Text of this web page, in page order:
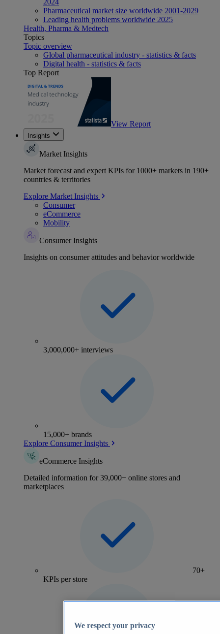
Pharmaceutical market size worldwide 2001-2029
Leading health problems worldwide 2025
Health, Pharma & Medtech
Topics
Topic overview
Global pharmaceutical industry - statistics & facts
Digital health - statistics & facts
Top Report
View Report
Insights
Market Insights
Market forecast and expert KPIs for 1000+ markets in 190+
countries & territories
Explore Market Insights
Consumer
eCommerce
Mobility
Consumer Insights
Insights on consumer attitudes and behavior worldwide
3,000,000+ interviews
15,000+ brands
Explore Consumer Insights
eCommerce Insights
Detailed information for 39,000+ online stores and
marketplaces
70+
KPIs per store
We respect your privacy